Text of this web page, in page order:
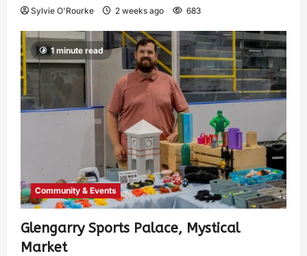
Sylvie O'Rourke 2 weeks ago 683
1 minute read
Community & Events
Glengarry Sports Palace, Mystical
Market